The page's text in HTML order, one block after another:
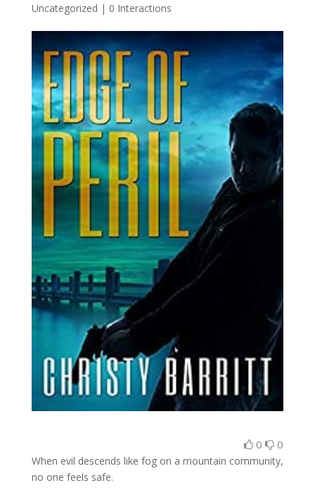
Uncategorized | 0 Interactions
0 0
When evil descends like fog on a mountain community,
no one feels safe.